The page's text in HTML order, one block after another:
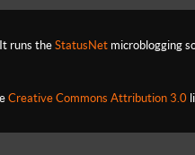
runs the StatusNet microblogging
Creative Commons Attribution 3.0